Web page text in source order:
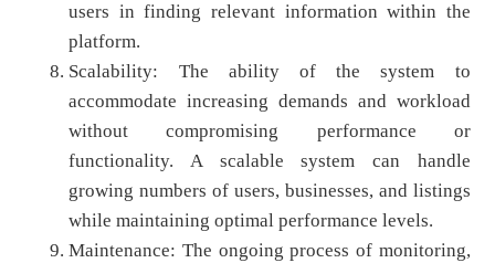
users in finding relevant information within the
platform.
Scalability: The ability of the system to
accommodate increasing demands and workload
without compromising performance or
functionality. A scalable system can handle
growing numbers of users, businesses, and listings
while maintaining optimal performance levels.
Maintenance: The ongoing process of monitoring,